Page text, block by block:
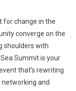
for change in the
converge on the
shoulders with
Summit is your
that’s rewriting
and